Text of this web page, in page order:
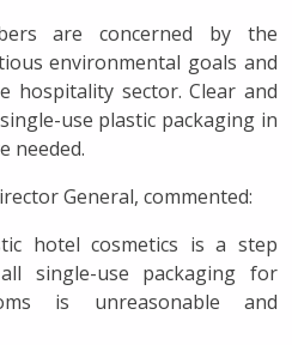
are concerned by the
environmental goals and
hospitality sector. Clear and
use plastic packaging in
needed.
General, commented:
hotel cosmetics is a step
single-use packaging for
is unreasonable and